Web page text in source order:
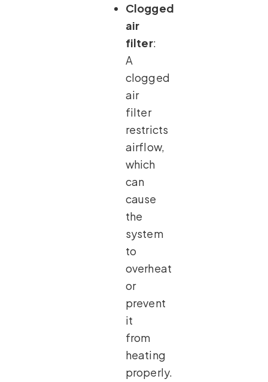
Clogged
air
filter:
A
clogged
air
filter
restricts
airflow,
which
can
cause
the
system
to
overheat
or
prevent
it
from
heating
properly.